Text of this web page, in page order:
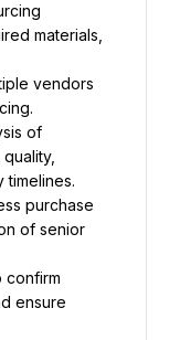
materials,
vendors
of
timelines.
purchase
of senior
confirm
ensure